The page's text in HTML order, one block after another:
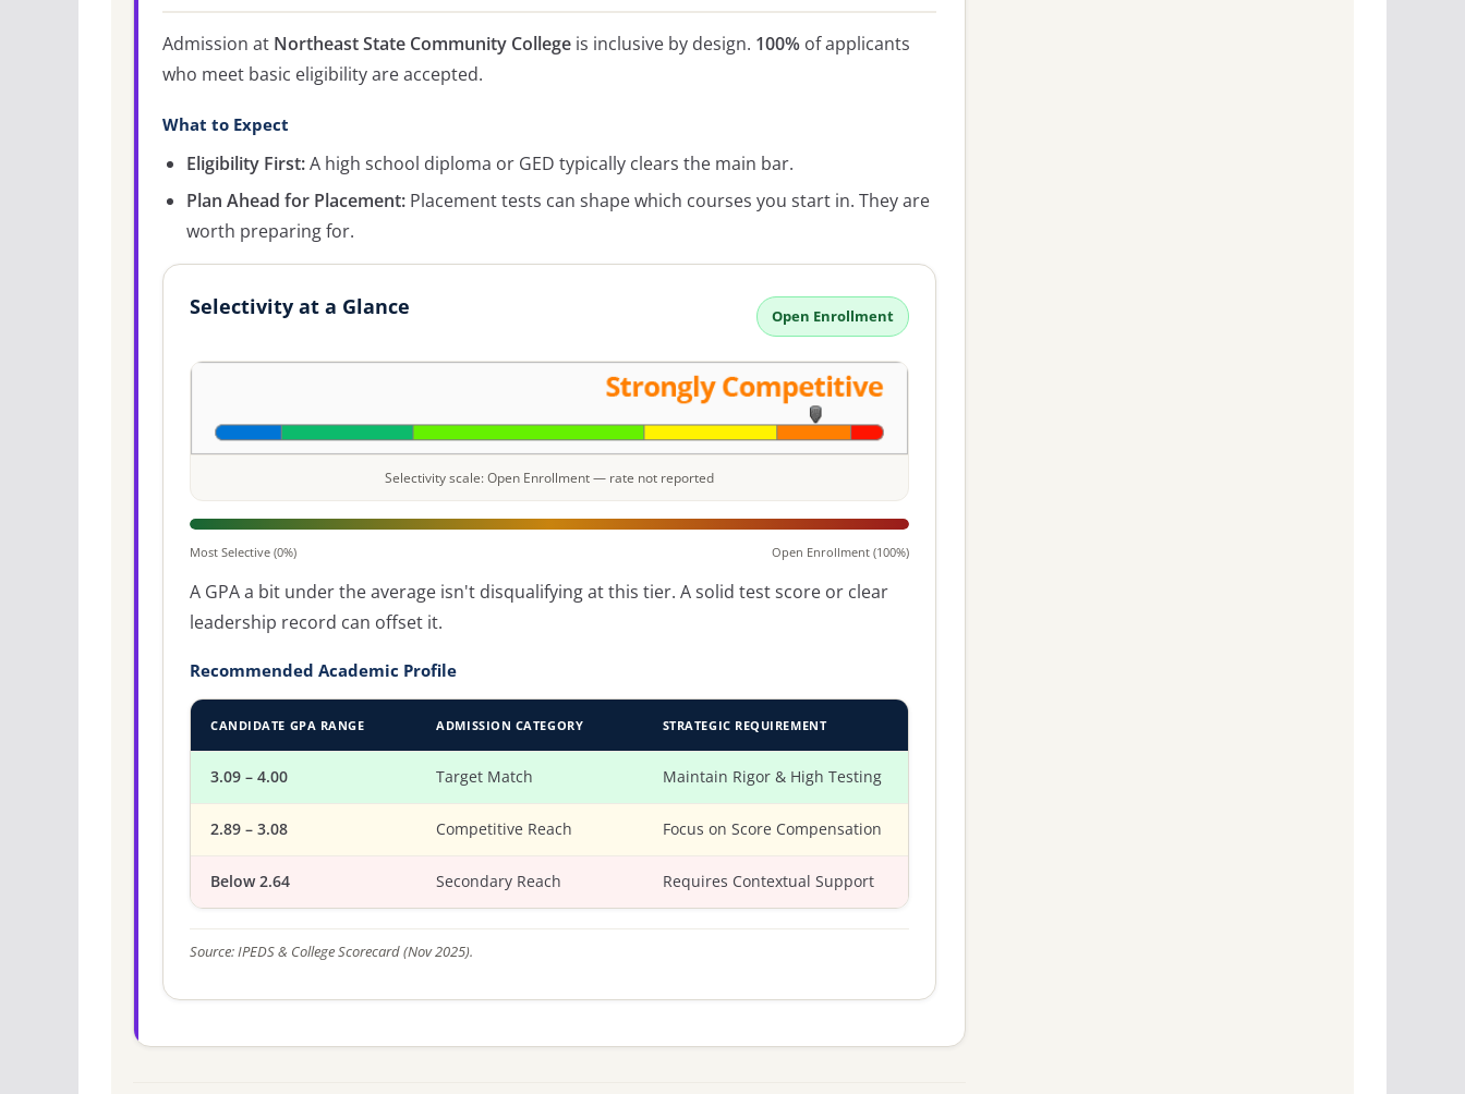
Admission at Northeast State Community College is inclusive by design. 100% of applicants
who meet basic eligibility are accepted.
What to Expect
Eligibility First:A high school diploma or GED typically clears the main bar.
Plan Ahead for Placement: Placement tests can shape which courses you start in. They are
worth preparing for.
Selectivity at a Glance Open Enrollment
Selectivity scale: Open Enrollment — rate not reported
Most Selective (0%) Open Enrollment (100%)
A GPA a bit under the average isn't disqualifying at this tier. A solid test score or clear
leadership record can offset it.
Recommended Academic Profile
CANDIDATE GPA RANGE ADMISSION CATEGORY STRATEGIC REQUIREMENT
3.09 – 4.00 Target Match Maintain Rigor & High Testing
2.89 – 3.08 Competitive Reach Focus on Score Compensation
Below 2.64 Secondary Reach Requires Contextual Support
Source: IPEDS & College Scorecard (Nov 2025).